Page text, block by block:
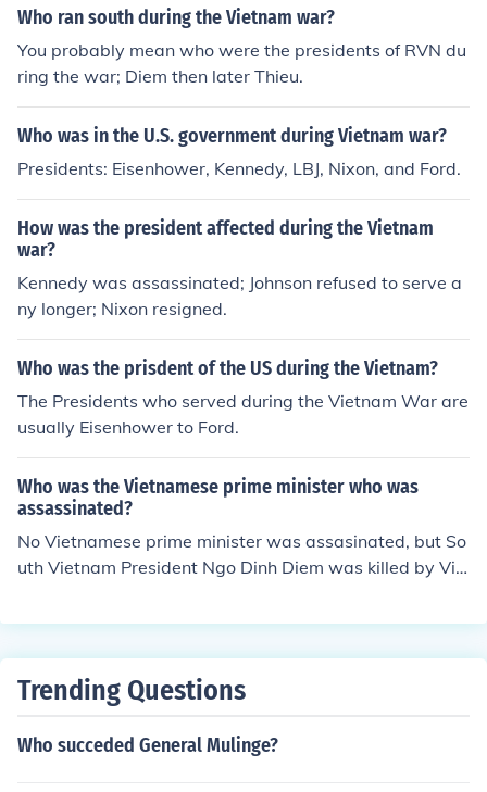
Who ran south during the Vietnam war?
You probably mean who were the presidents of RVN du
ring the war; Diem then later Thieu.
Who was in the U.S. government during Vietnam war?
Presidents: Eisenhower, Kennedy, LBJ, Nixon, and Ford.
How was the president affected during the Vietnam
war?
Kennedy was assassinated; Johnson refused to serve a
ny longer; Nixon resigned.
Who was the prisdent of the US during the Vietnam?
The Presidents who served during the Vietnam War are
usually Eisenhower to Ford.
Who was the Vietnamese prime minister who was
assassinated?
No Vietnamese prime minister was assasinated, but So
uth Vietnam President Ngo Dinh Diem was killed by Vie
am War.
Trending Questions
Who succeded General Mulinge?